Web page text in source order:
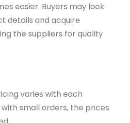
easier. Buyers may look
details and acquire
the suppliers for quality
varies with each
small orders, the prices